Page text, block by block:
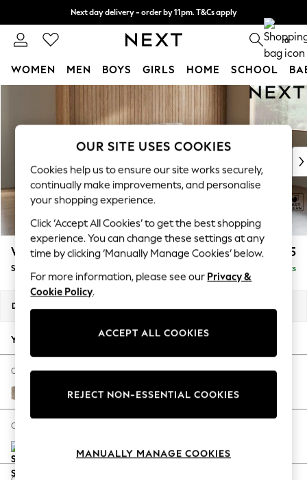
Next day delivery - order by 11pm. T&Cs apply
Split the cost with pay in 3. Find out more 0
WOMEN MEN BOYS GIRLS HOME SCHOOL
New In & Trending
New: This Week
Top Picks
Trending On Social
Polka Dots
Summer Textures
Blues & Chambrays
Summer Whites
Chocolate Brown
Linen Collection
New Season Workwear
Autumn Must Haves
The Occasion Shop
Hardware Detailing
Escape into Summer: As Advertised
Spring Dressing
Coastal Prints
Wilson £1,425
Small Sofa Chaise - Right Hand Delivered in 8 Weeks
Dimensions:
Your chosen options:
Change Fabric And Colour
Tweedy Blend Easy Clean Light Dove Natural
Change Size And Shape
OUR SITE USES COOKIES
Cookies help us to ensure our site works securely,
continually make improvements, and personalise
your shopping experience.
Click ‘Accept All Cookies’ to get the best shopping
experience. You can change these settings at any
time by clicking ‘Manually Manage Cookies’ below.
For more information, please see our Privacy &
Cookie Policy.
ACCEPT ALL COOKIES
REJECT NON-ESSENTIAL COOKIES
MANUALLY MANAGE COOKIES